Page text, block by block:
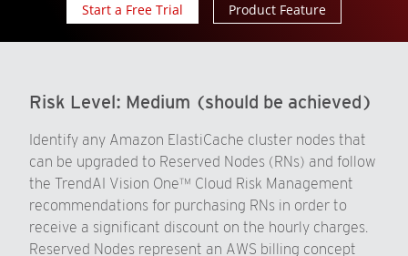
Start a Free Trial
Product Feature
Risk Level: Medium (should be achieved)
Identify any Amazon ElastiCache cluster nodes that
can be upgraded to Reserved Nodes (RNs) and follow
the TrendAI Vision One™ Cloud Risk Management
recommendations for purchasing RNs in order to
receive a significant discount on the hourly charges.
Reserved Nodes represent an AWS billing concept